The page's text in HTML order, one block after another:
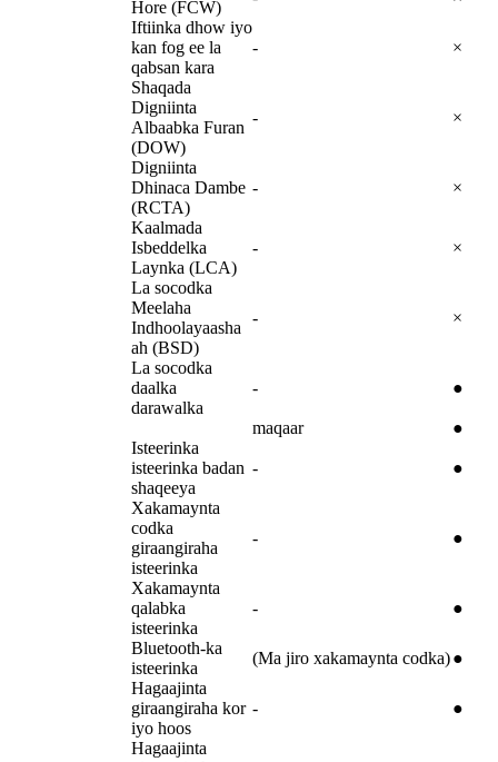
Hore (FCW)
Iftiinka dhow iyo
kan fog ee la
qabsan kara
- ×
Shaqada
Digniinta
Albaabka Furan
(DOW)
- ×
Digniinta
Dhinaca Dambe
(RCTA)
- ×
Kaalmada
Isbeddelka
Laynka (LCA)
- ×
La socodka
Meelaha
Indhoolayaasha
ah (BSD)
- ×
La socodka
daalka
darawalka
- ●
maqaar
●
Isteerinka
isteerinka badan
shaqeeya
- ●
Xakamaynta
codka
giraangiraha
isteerinka
- ●
Xakamaynta
qalabka
isteerinka
- ●
Bluetooth-ka
isteerinka
(Ma jiro xakamaynta codka)●
Hagaajinta
giraangiraha kor
iyo hoos
- ●
Hagaajinta